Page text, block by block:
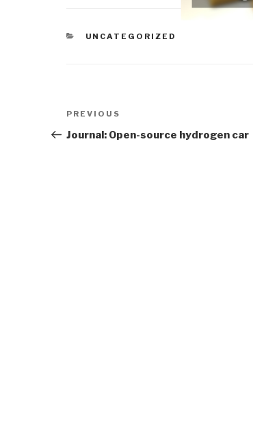
CATEGORIES
UNCATEGORIZED
Post
navigation
Previous
Post
PREVIOUS
Journal: Open-source hydrogen car